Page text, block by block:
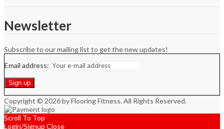
Newsletter
Subscribe to our mailing list to get the new updates!
Email address:
Copyright © 2026 by Flooring Fitness. All Rights Reserved.
Scroll To Top
Login/Signup Close